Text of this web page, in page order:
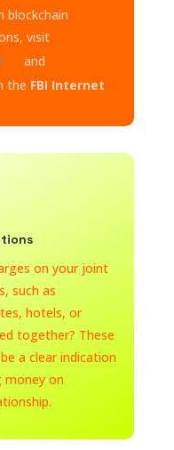
blockchain
visit
and
the FBI Internet
on your joint
such as
hotels, or
together? These
a clear indication
money on